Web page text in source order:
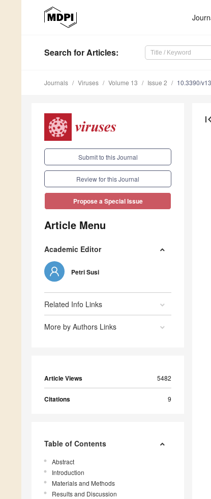
Search for Articles:
Journals Viruses Volume 13 Issue 2 10.3390/
Submit to this Journal
Review for this Journal
Propose a Special Issue
Article Menu
Academic Editor
Petri Susi
Related Info Links
More by Authors Links
Article Views 5482
Citations 9
Table of Contents
Abstract
Introduction
Materials and Methods
Results and Discussion